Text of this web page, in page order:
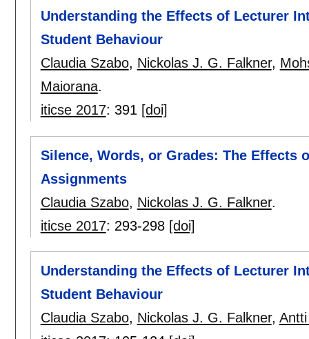
Understanding the Effects of Lecturer
Student Behaviour
Claudia Szabo, Nickolas J. G. Falkner,
Maiorana.
iticse 2017: 391 [doi]
Silence, Words, or Grades: The Effects
Assignments
Claudia Szabo, Nickolas J. G. Falkner.
iticse 2017: 293-298 [doi]
Understanding the Effects of Lecturer
Student Behaviour
Claudia Szabo, Nickolas J. G. Falkner,